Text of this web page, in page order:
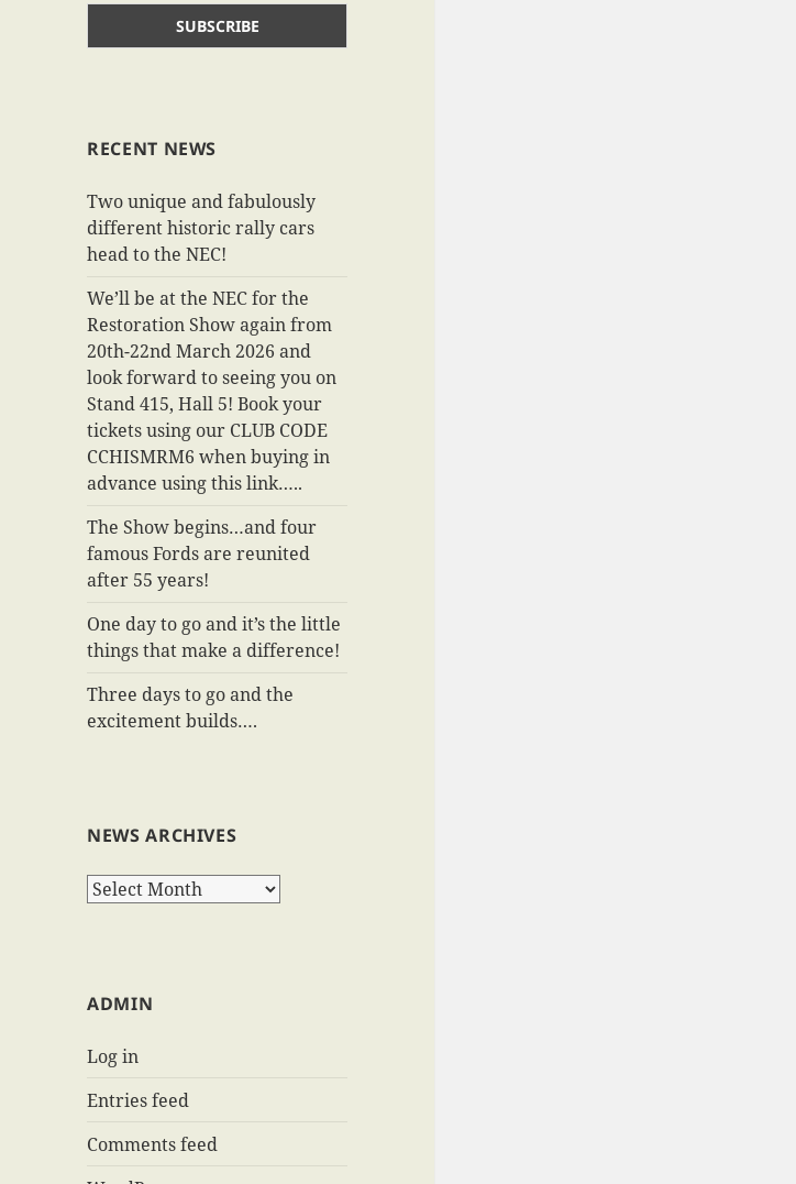
RECENT NEWS
Two unique and fabulously
different historic rally cars
head to the NEC!
We’ll be at the NEC for the
Restoration Show again from
20th-22nd March 2026 and
look forward to seeing you on
Stand 415, Hall 5! Book your
tickets using our CLUB CODE
CCHISMRM6 when buying in
advance using this link…..
The Show begins…and four
famous Fords are reunited
after 55 years!
One day to go and it’s the little
things that make a difference!
Three days to go and the
excitement builds….
NEWS ARCHIVES
News
ADMIN
Log in
Entries feed
Comments feed